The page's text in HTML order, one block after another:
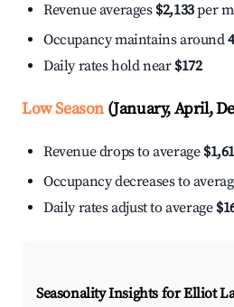
Revenue averages $2,133per
Occupancy maintains around
Daily rates hold near $172
Low Season(January, April,
Revenue drops to average
Occupancy decreases to
Daily rates adjust to average
Seasonality Insights for Elliot